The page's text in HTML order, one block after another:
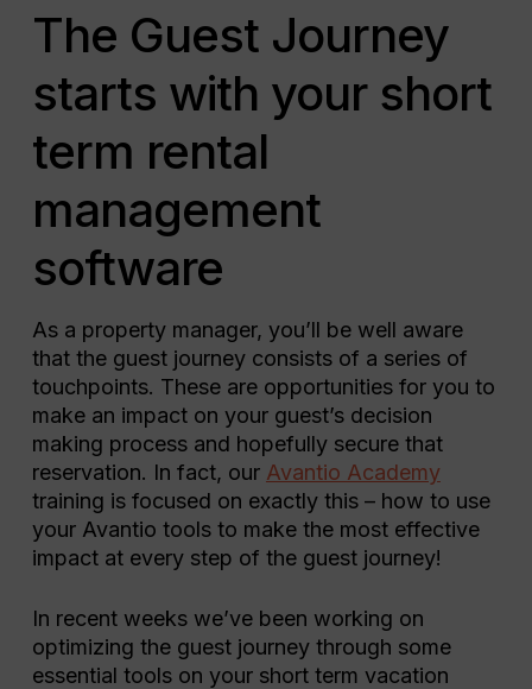
The Guest Journey
starts with your short
term rental
management
software
As a property manager, you’ll be well aware
that the guest journey consists of a series of
touchpoints. These are opportunities for you to
make an impact on your guest’s decision
making process and hopefully secure that
reservation. In fact, our Avantio Academy
training is focused on exactly this – how to use
your Avantio tools to make the most effective
impact at every step of the guest journey!
In recent weeks we’ve been working on
optimizing the guest journey through some
essential tools on your short term vacation